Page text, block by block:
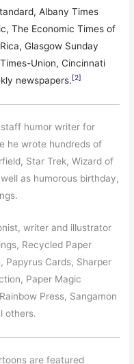
Albany Times
The Economic Times of
Glasgow Sunday
Union, Cincinnati
newspapers.[2]
humor writer for
he wrote hundreds of
Star Trek, Wizard of
as humorous birthday,
writer and illustrator
Recycled Paper
Papyrus Cards, Sharper
Paper Magic
Press, Sangamon
others.
are featured